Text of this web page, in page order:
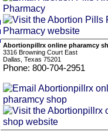
Abortionpillrx online pharamcy
3316 Browning Court East
Dallas, Texas 75201
Phone: 800-704-2951